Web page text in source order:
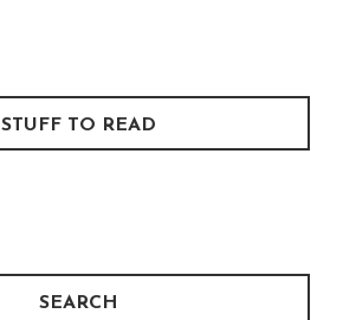
STUFF TO READ
SEARCH